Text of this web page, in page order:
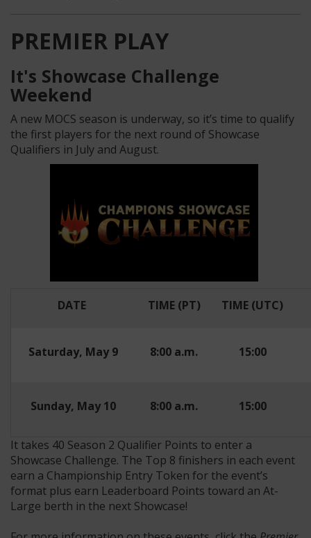
PREMIER PLAY
It's Showcase Challenge
Weekend
A new MOCS season is underway, so it’s time to qualify
the first players for the next round of Showcase
Qualifiers in July and August.
DATE TIME (PT) TIME (UTC)
Saturday, May 9 8:00 a.m. 15:00
Sunday, May 10 8:00 a.m. 15:00
It takes 40 Season 2 Qualifier Points to enter a
Showcase Challenge. The Top 8 finishers in each event
earn a Championship Entry Token for the event’s
format plus earn Leaderboard Points toward an At-
Large berth in the next Showcase!